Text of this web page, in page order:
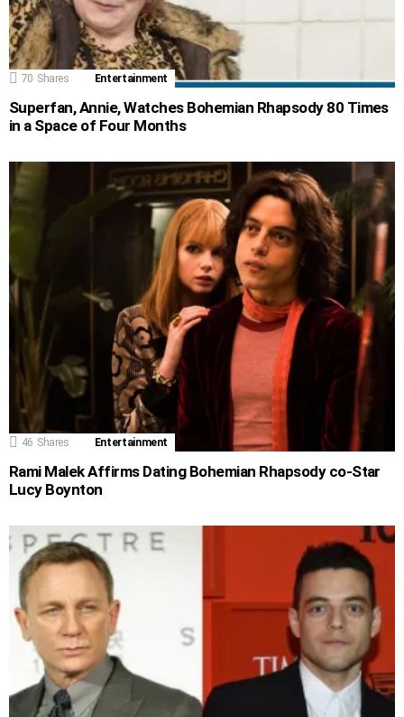
70 Shares Entertainment
Superfan, Annie, Watches Bohemian Rhapsody 80 Times
in a Space of Four Months
46 Shares Entertainment
Rami Malek Affirms Dating Bohemian Rhapsody co-Star
Lucy Boynton